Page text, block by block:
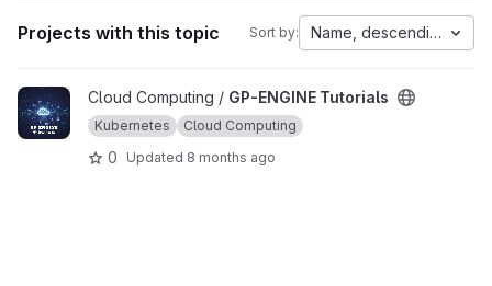
Projects with this topic Sort by: Name, descending
View GP-ENGINE Tutorials project
Cloud Computing / GP-ENGINE Tutorials
Kubernetes Cloud Computing
0 Updated 8 months ago